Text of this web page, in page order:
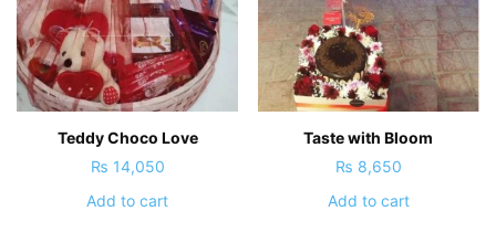
Teddy Choco Love
₨ 14,050
Add to cart
Taste with Bloom
₨ 8,650
Add to cart